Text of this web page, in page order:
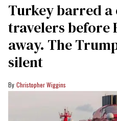
Turkey barred
travelers before
away. The
silent
Christopher Wiggins